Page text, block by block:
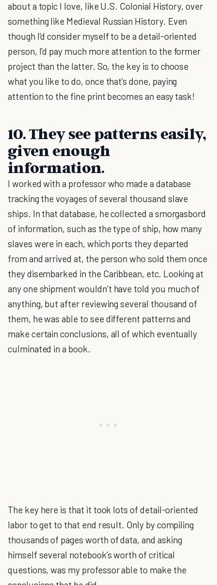
about a topic I love, like U.S. Colonial History, over
something like Medieval Russian History. Even
though I’d consider myself to be a detail-oriented
person, I’d pay much more attention to the former
project than the latter. So, the key is to choose
what you like to do, once that’s done, paying
attention to the fine print becomes an easy task!
10. They see patterns easily,
given enough
information.
I worked with a professor who made a database
tracking the voyages of several thousand slave
ships. In that database, he collected a smorgasbord
of information, such as the type of ship, how many
slaves were in each, which ports they departed
from and arrived at, the person who sold them once
they disembarked in the Caribbean, etc. Looking at
any one shipment wouldn’t have told you much of
anything, but after reviewing several thousand of
them, he was able to see different patterns and
make certain conclusions, all of which eventually
culminated in a book.
The key here is that it took lots of detail-oriented
labor to get to that end result. Only by compiling
thousands of pages worth of data, and asking
himself several notebook’s worth of critical
questions, was my professor able to make the